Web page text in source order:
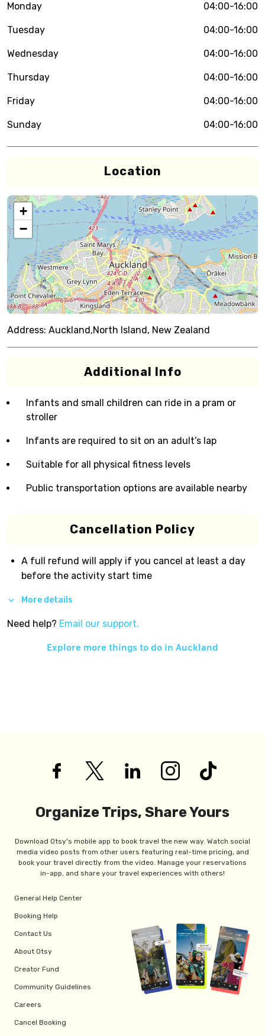
Monday 04:00-16:00
Tuesday 04:00-16:00
Wednesday 04:00-16:00
Thursday 04:00-16:00
Friday 04:00-16:00
Sunday 04:00-16:00
Location
+
−
Address: Auckland,North Island, New Zealand
Additional Info
Infants and small children can ride in a pram or
stroller
Infants are required to sit on an adult’s lap
Suitable for all physical fitness levels
Public transportation options are available nearby
Cancellation Policy
A full refund will apply if you cancel at least a day
before the activity start time
More details
Need help? Email our support.
Explore more things to do in Auckland
Organize Trips, Share Yours
Download Otsy's mobile app to book travel the new way. Watch social
media video posts from other users featuring real-time pricing, and
book your travel directly from the video. Manage your reservations
in-app, and share your travel experiences with others!
General Help Center
Booking Help
Contact Us
About Otsy
Creator Fund
Community Guidelines
Careers
Cancel Booking